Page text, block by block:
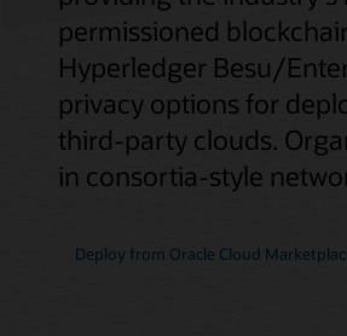
permissioned
Hyperledger Besu/
privacy options for
third-party clouds.
in consortia-style
Deploy from Oracle Cloud